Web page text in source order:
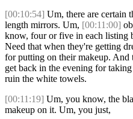
[00:10:54] Um, there are certain
length mirrors. Um, [00:11:00]
know, four or five in each listing
Need that when they're getting
for putting on their makeup.
get back in the evening for
ruin the white towels.
[00:11:19] Um, you know, the
makeup on it. Um, you just,